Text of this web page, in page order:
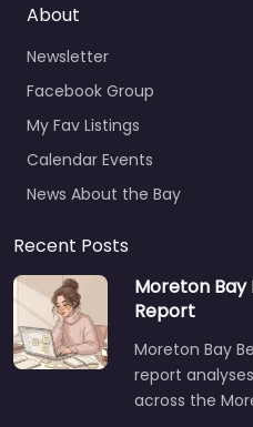
About
Newsletter
Facebook Group
My Fav Listings
Calendar Events
News About the Bay
Recent Posts
Moreton Bay
Report
Moreton Bay
report
across the